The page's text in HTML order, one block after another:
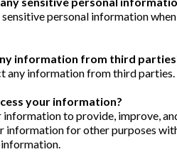
personal information
information from third
any information from third parties.
your information?
information to provide, improve,
information for other purposes